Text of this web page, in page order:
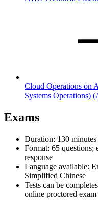
Cloud Operations on
Systems Operations)
Exams
Duration: 130 minutes
Format: 65
response
Language available:
Simplified Chinese
Tests can be
online proctored exam